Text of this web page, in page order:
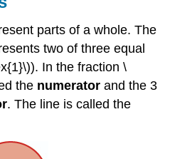
parts of a whole. The
two of three equal
In the fraction \
the numerator and the 3
. The line is called the